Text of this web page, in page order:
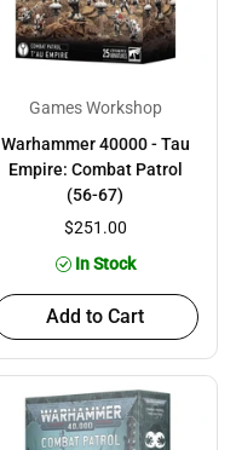
Games Workshop
Warhammer 40000 - Tau
Empire: Combat Patrol
(56-67)
$251.00
In Stock
Add to Cart